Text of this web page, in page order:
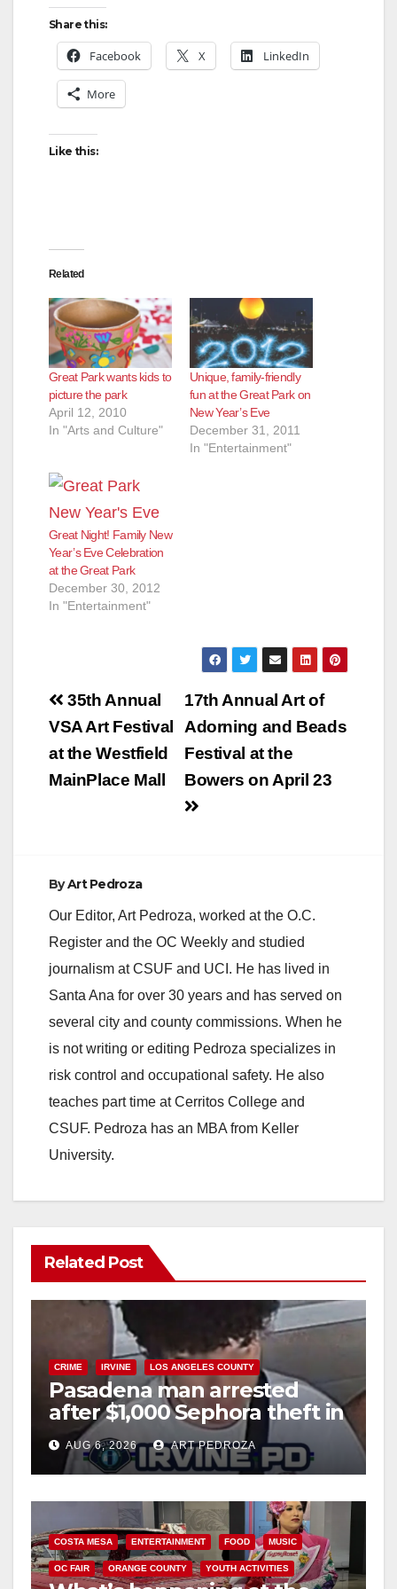
V
o
Share this:
Facebook X LinkedIn
More
Like this:
Related
Great Park wants kids to
picture the park
April 12, 2010
In "Arts and Culture"
Unique, family-friendly
fun at the Great Park on
New Year’s Eve
December 31, 2011
In "Entertainment"
Great Night! Family New
Year’s Eve Celebration
at the Great Park
December 30, 2012
In "Entertainment"
Post
navigation
17th Annual Art of
Adorning and Beads
Festival at the
Bowers on April 23
35th Annual
VSA Art Festival
at the Westfield
MainPlace Mall
ByArt Pedroza
Our Editor, Art Pedroza, worked at the O.C.
Register and the OC Weekly and studied
journalism at CSUF and UCI. He has lived in
Santa Ana for over 30 years and has served on
several city and county commissions. When he
is not writing or editing Pedroza specializes in
risk control and occupational safety. He also
teaches part time at Cerritos College and
CSUF. Pedroza has an MBA from Keller
University.
Related Post
CRIME IRVINE LOS ANGELES COUNTY
Pasadena man arrested
after $1,000 Sephora theft in
Irvine
AUG 6, 2026 ART PEDROZA
COSTA MESA ENTERTAINMENT FOOD MUSIC
OC FAIR ORANGE COUNTY YOUTH ACTIVITIES